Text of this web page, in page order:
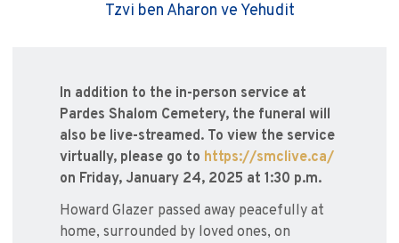
Tzvi ben Aharon ve Yehudit
In addition to the in-person service at
Pardes Shalom Cemetery, the funeral will
also be live-streamed. To view the service
virtually, please go to https://smclive.ca/
on Friday, January 24, 2025 at 1:30 p.m.
Howard Glazer passed away peacefully at
home, surrounded by loved ones, on